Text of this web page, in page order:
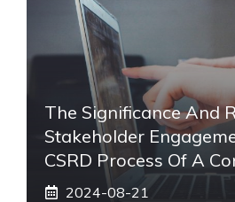
The Significance And
Stakeholder
CSRD Process Of A
2024-08-21